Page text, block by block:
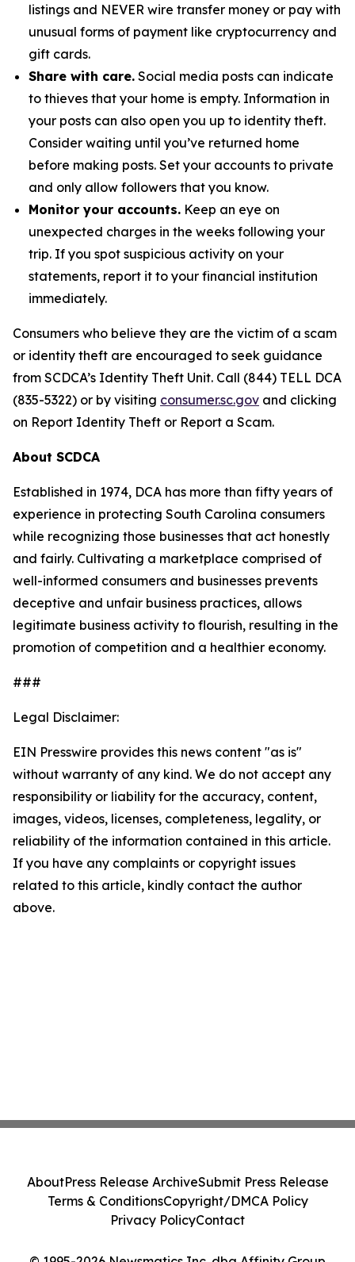
listings and NEVER wire transfer money or pay with
unusual forms of payment like cryptocurrency and
gift cards.
Share with care. Social media posts can indicate
to thieves that your home is empty. Information in
your posts can also open you up to identity theft.
Consider waiting until you’ve returned home
before making posts. Set your accounts to private
and only allow followers that you know.
Monitor your accounts. Keep an eye on
unexpected charges in the weeks following your
trip. If you spot suspicious activity on your
statements, report it to your financial institution
immediately.
Consumers who believe they are the victim of a scam
or identity theft are encouraged to seek guidance
from SCDCA’s Identity Theft Unit. Call (844) TELL DCA
(835-5322) or by visiting consumer.sc.gov and clicking
on Report Identity Theft or Report a Scam.
About SCDCA
Established in 1974, DCA has more than fifty years of
experience in protecting South Carolina consumers
while recognizing those businesses that act honestly
and fairly. Cultivating a marketplace comprised of
well-informed consumers and businesses prevents
deceptive and unfair business practices, allows
legitimate business activity to flourish, resulting in the
promotion of competition and a healthier economy.
###
Legal Disclaimer:
EIN Presswire provides this news content "as is"
without warranty of any kind. We do not accept any
responsibility or liability for the accuracy, content,
images, videos, licenses, completeness, legality, or
reliability of the information contained in this article.
If you have any complaints or copyright issues
related to this article, kindly contact the author
above.
AboutPress Release ArchiveSubmit Press Release
Terms & ConditionsCopyright/DMCA Policy
Privacy PolicyContact